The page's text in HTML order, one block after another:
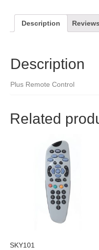
Description
Description
Plus Remote Control
Related
SKY101